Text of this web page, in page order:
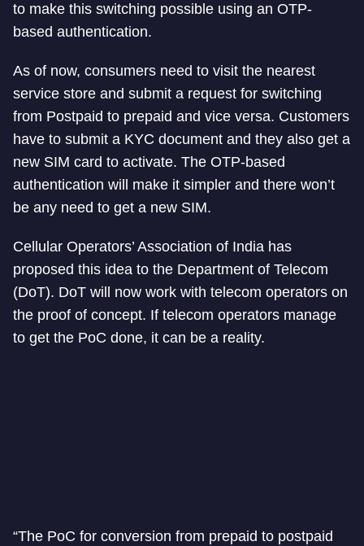
to make this switching possible using an OTP-
based authentication.
As of now, consumers need to visit the nearest
service store and submit a request for switching
from Postpaid to prepaid and vice versa. Customers
have to submit a KYC document and they also get a
new SIM card to activate. The OTP-based
authentication will make it simpler and there won’t
be any need to get a new SIM.
Cellular Operators’ Association of India has
proposed this idea to the Department of Telecom
(DoT). DoT will now work with telecom operators on
the proof of concept. If telecom operators manage
to get the PoC done, it can be a reality.
“The PoC for conversion from prepaid to postpaid